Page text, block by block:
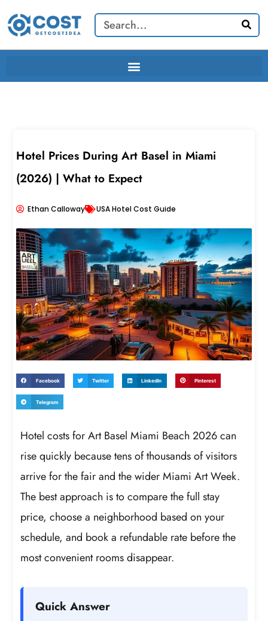
content
Search
Hotel Prices During Art Basel in Miami
(2026) | What to Expect
Ethan Calloway USA Hotel Cost Guide
Facebook Twitter LinkedIn Pinterest
Telegram
Hotel costs for Art Basel Miami Beach 2026 can
rise quickly because tens of thousands of visitors
arrive for the fair and the wider Miami Art Week.
The best approach is to compare the full stay
price, choose a neighborhood based on your
schedule, and book a refundable rate before the
most convenient rooms disappear.
Quick Answer